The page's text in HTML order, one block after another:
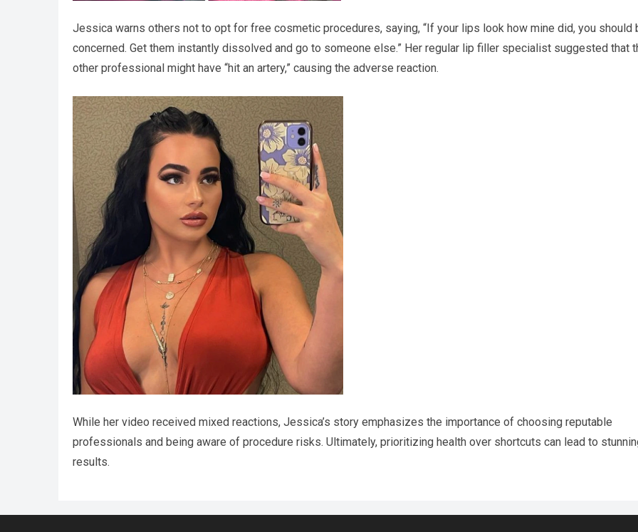
Jessica warns others not to opt for free cosmetic procedures, saying, “If your lips look how mine did, you should
concerned. Get them instantly dissolved and go to someone else.” Her regular lip filler specialist suggested that
other professional might have “hit an artery,” causing the adverse reaction.
While her video received mixed reactions, Jessica’s story emphasizes the importance of choosing reputable
professionals and being aware of procedure risks. Ultimately, prioritizing health over shortcuts can lead to
results.